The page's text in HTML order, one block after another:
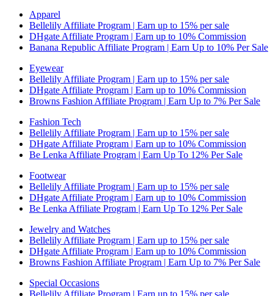
Apparel
Bellelily Affiliate Program | Earn up to 15% per sale
DHgate Affiliate Program | Earn up to 10% Commission
Banana Republic Affiliate Program | Earn Up to 10% Per Sale
Eyewear
Bellelily Affiliate Program | Earn up to 15% per sale
DHgate Affiliate Program | Earn up to 10% Commission
Browns Fashion Affiliate Program | Earn Up to 7% Per Sale
Fashion Tech
Bellelily Affiliate Program | Earn up to 15% per sale
DHgate Affiliate Program | Earn up to 10% Commission
Be Lenka Affiliate Program | Earn Up To 12% Per Sale
Footwear
Bellelily Affiliate Program | Earn up to 15% per sale
DHgate Affiliate Program | Earn up to 10% Commission
Be Lenka Affiliate Program | Earn Up To 12% Per Sale
Jewelry and Watches
Bellelily Affiliate Program | Earn up to 15% per sale
DHgate Affiliate Program | Earn up to 10% Commission
Browns Fashion Affiliate Program | Earn Up to 7% Per Sale
Special Occasions
Bellelily Affiliate Program | Earn up to 15% per sale